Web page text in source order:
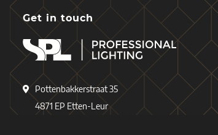
Get in touch
Pottenbakkerstraat 35
4871 EP Etten-Leur